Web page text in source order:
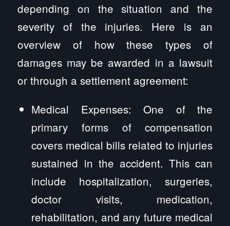
depending on the situation and the
severity of the injuries. Here is an
overview of how these types of
damages may be awarded in a lawsuit
or through a settlement agreement:
Medical Expenses: One of the
primary forms of compensation
covers medical bills related to injuries
sustained in the accident. This can
include hospitalization, surgeries,
doctor visits, medication,
rehabilitation, and any future medical